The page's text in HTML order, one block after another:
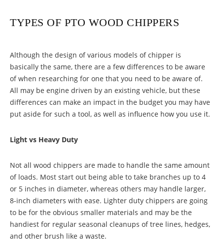
TYPES OF PTO WOOD CHIPPERS
Although the design of various models of chipper is
basically the same, there are a few differences to be aware
of when researching for one that you need to be aware of.
All may be engine driven by an existing vehicle, but these
differences can make an impact in the budget you may have
put aside for such a tool, as well as influence how you use it.
Light vs Heavy Duty
Not all wood chippers are made to handle the same amount
of loads. Most start out being able to take branches up to 4
or 5 inches in diameter, whereas others may handle larger,
8-inch diameters with ease. Lighter duty chippers are going
to be for the obvious smaller materials and may be the
handiest for regular seasonal cleanups of tree lines, hedges,
and other brush like a waste.